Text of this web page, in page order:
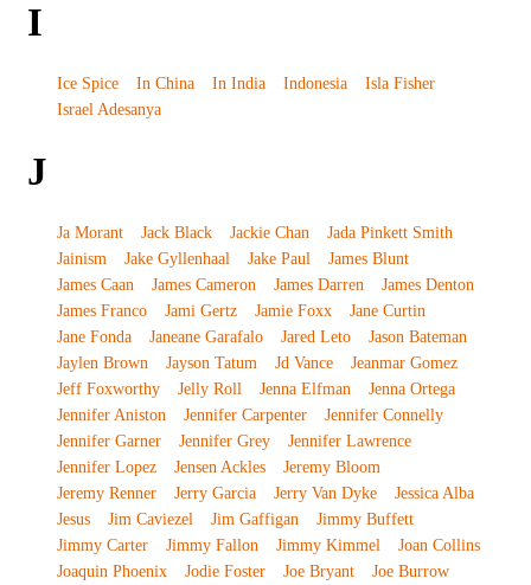
I
Ice Spice In China In India Indonesia
Isla Fisher
Israel Adesanya
J
Ja Morant Jack Black Jackie Chan
Jada Pinkett Smith
Jainism
Jake Gyllenhaal Jake Paul
James Blunt
James Caan
James Cameron James Darren
James Denton
James Franco
Jami Gertz Jamie Foxx
Jane Curtin
Jane Fonda
Janeane Garafalo Jared Leto
Jason Bateman
Jaylen Brown
Jayson Tatum Jd Vance
Jeanmar Gomez
Jeff Foxworthy
Jelly Roll Jenna Elfman
Jenna Ortega
Jennifer Aniston
Jennifer Carpenter
Jennifer Connelly
Jennifer Garner
Jennifer Grey
Jennifer Lawrence
Jennifer Lopez
Jensen Ackles
Jeremy Bloom
Jeremy Renner
Jerry Garcia Jerry Van Dyke
Jessica Alba
Jesus
Jim Caviezel Jim Gaffigan
Jimmy Buffett
Jimmy Carter
Jimmy Fallon Jimmy Kimmel
Joan Collins
Joaquin Phoenix
Jodie Foster Joe Bryant
Joe Burrow